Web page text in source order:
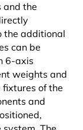
and the
can be
weights and
of the
and